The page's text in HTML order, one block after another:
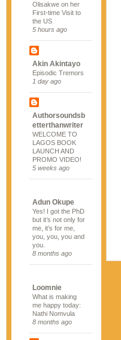
Olisakwe on her
First-time Visit to
the US
5 hours ago
Akin Akintayo
Episodic Tremors
1 day ago
Authorsoundsb
etterthanwriter
WELCOME TO
LAGOS BOOK
LAUNCH AND
PROMO VIDEO!
5 weeks ago
Adun Okupe
Yes! I got the PhD
but it’s not only for
me, it’s for me,
you, you, you and
you.
8 months ago
Loomnie
What is making
me happy today:
Nathi Nomvula
8 months ago